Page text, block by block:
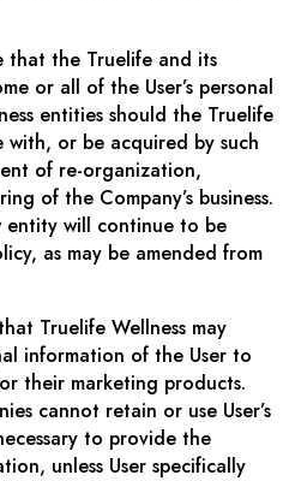
that the Truelife and its
or all of the User’s personal
entities should the Truelife
with, or be acquired by such
of re-organization,
of the Company’s business.
entity will continue to be
as may be amended from
Truelife Wellness may
information of the User to
their marketing products.
cannot retain or use User’s
to provide the
unless User specifically